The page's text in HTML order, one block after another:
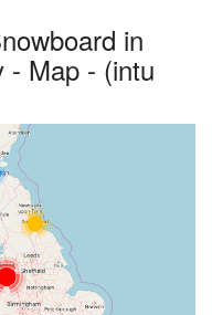
in
- Map - (intu